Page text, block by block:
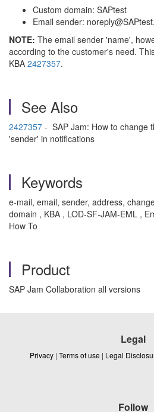
Custom domain: SAPtest
Email sender:
NOTE: The email sender 'name',
according to the customer's need.
KBA 2427357.
See Also
2427357 - SAP Jam: How to change
'sender' in notifications
Keywords
e-mail, email, sender, address,
domain , KBA , LOD-SF-JAM-EML ,
How To
Product
SAP Jam Collaboration all versions
Legal
Privacy | Terms of use | Legal
Follow